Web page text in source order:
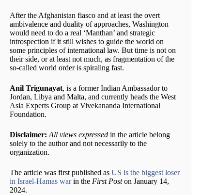
After the Afghanistan fiasco and at least the overt
ambivalence and duality of approaches, Washington
would need to do a real ‘Manthan’ and strategic
introspection if it still wishes to guide the world on
some principles of international law. But time is not on
their side, or at least not much, as fragmentation of the
so-called world order is spiraling fast.
Anil Trigunayat, is a former Indian Ambassador to
Jordan, Libya and Malta, and currently heads the West
Asia Experts Group at Vivekananda International
Foundation.
Disclaimer: All views expressed in the article belong
solely to the author and not necessarily to the
organization.
The article was first published as US is the biggest loser
in Israel-Hamas warin the First Poston January 14,
2024.